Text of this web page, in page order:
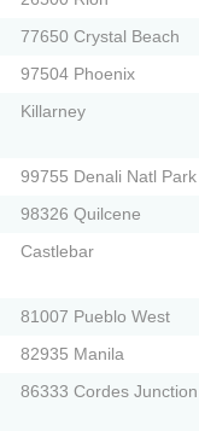
77650 Crystal Beach
97504 Phoenix
Killarney
99755 Denali Natl Park
98326 Quilcene
Castlebar
81007 Pueblo West
82935 Manila
86333 Cordes Junction